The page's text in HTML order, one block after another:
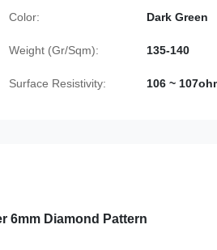
Color: Dark Green
Weight (Gr/Sqm): 135-140
Surface Resistivity: 106 ~
6mm Diamond Pattern